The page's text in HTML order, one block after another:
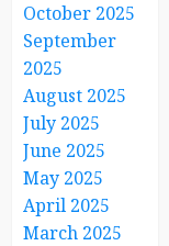
October 2025
September
2025
August 2025
July 2025
June 2025
May 2025
April 2025
March 2025